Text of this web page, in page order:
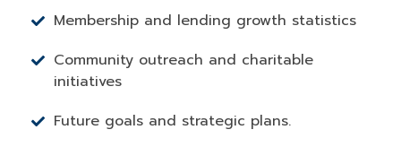
Membership and lending growth statistics
Community outreach and charitable
initiatives
Future goals and strategic plans.